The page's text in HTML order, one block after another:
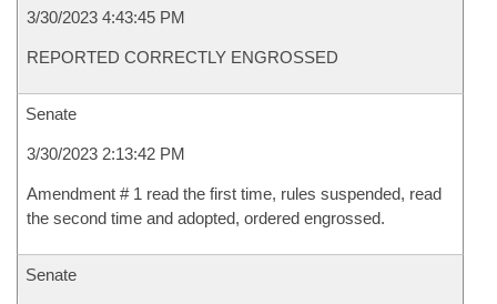
3/30/2023 4:43:45 PM
REPORTED CORRECTLY ENGROSSED
Senate
3/30/2023 2:13:42 PM
Amendment # 1 read the first time, rules suspended, read
the second time and adopted, ordered engrossed.
Senate